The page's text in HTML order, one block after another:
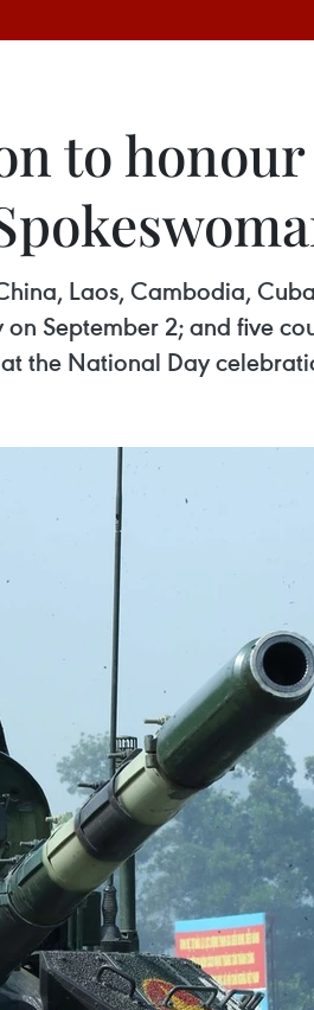
to
Laos, Cambodia,
September 2; and five
the National Day